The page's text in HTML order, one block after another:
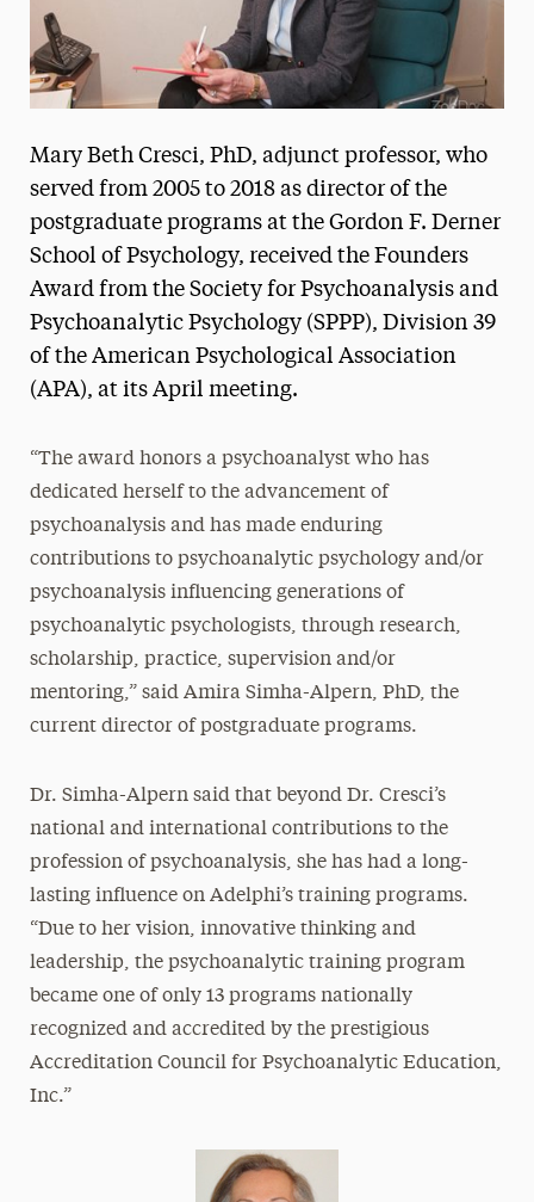
The Delphian: Student Newspaper
Mary Beth Cresci, PhD, adjunct professor, who
served from 2005 to 2018 as director of the
postgraduate programs at the Gordon F. Derner
School of Psychology, received the Founders
Award from the Society for Psychoanalysis and
Psychoanalytic Psychology (SPPP), Division 39
of the American Psychological Association
(APA), at its April meeting.
“The award honors a psychoanalyst who has
dedicated herself to the advancement of
psychoanalysis and has made enduring
contributions to psychoanalytic psychology and/or
psychoanalysis influencing generations of
psychoanalytic psychologists, through research,
scholarship, practice, supervision and/or
mentoring,” said Amira Simha-Alpern, PhD, the
current director of postgraduate programs.
Dr. Simha-Alpern said that beyond Dr. Cresci’s
national and international contributions to the
profession of psychoanalysis, she has had a long-
lasting influence on Adelphi’s training programs.
“Due to her vision, innovative thinking and
leadership, the psychoanalytic training program
became one of only 13 programs nationally
recognized and accredited by the prestigious
Accreditation Council for Psychoanalytic Education,
Inc.”